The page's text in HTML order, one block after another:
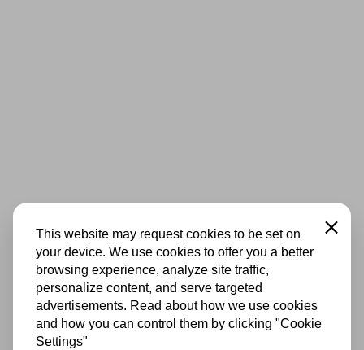
This website may request cookies to be set on
your device. We use cookies to offer you a better
browsing experience, analyze site traffic,
personalize content, and serve targeted
advertisements. Read about how we use cookies
and how you can control them by clicking "Cookie
Settings"
Close